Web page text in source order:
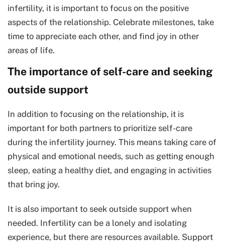
infertility, it is important to focus on the positive
aspects of the relationship. Celebrate milestones, take
time to appreciate each other, and find joy in other
areas of life.
The importance of self-care and seeking
outside support
In addition to focusing on the relationship, it is
important for both partners to prioritize self-care
during the infertility journey. This means taking care of
physical and emotional needs, such as getting enough
sleep, eating a healthy diet, and engaging in activities
that bring joy.
It is also important to seek outside support when
needed. Infertility can be a lonely and isolating
experience, but there are resources available. Support